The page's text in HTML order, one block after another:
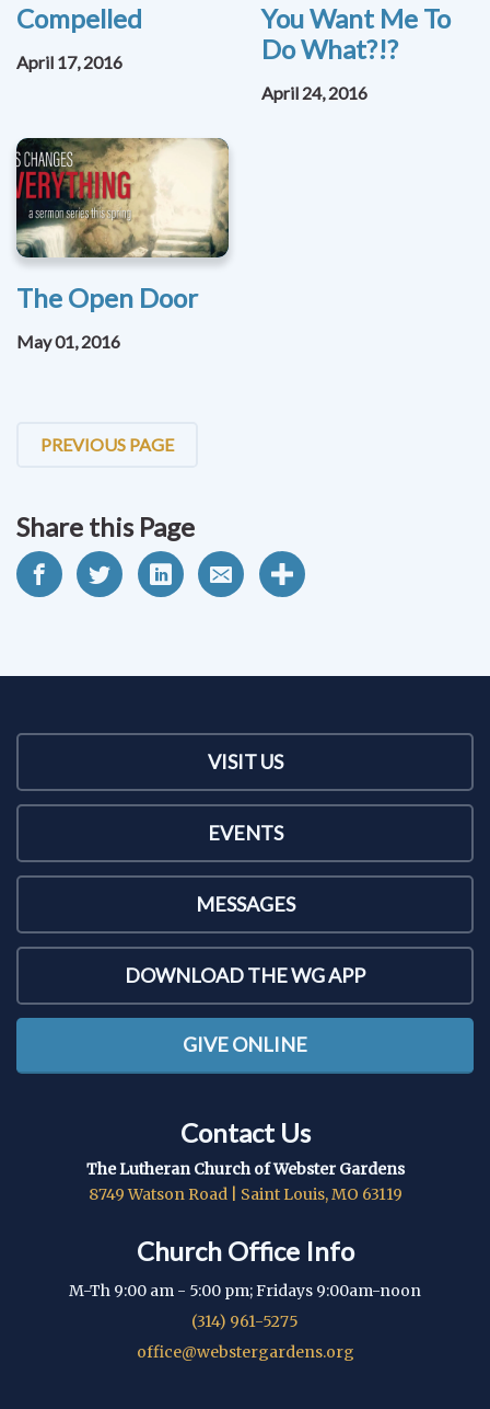
Compelled
April 17, 2016
You Want Me To
Do What?!?
April 24, 2016
The Open Door
May 01, 2016
PREVIOUS PAGE
Share this Page
VISIT US
EVENTS
MESSAGES
DOWNLOAD THE WG APP
GIVE ONLINE
Contact Us
The Lutheran Church of Webster Gardens
8749 Watson Road | Saint Louis, MO 63119
Church Office Info
M-Th 9:00 am - 5:00 pm; Fridays 9:00am-noon
(314) 961-5275
office@webstergardens.org